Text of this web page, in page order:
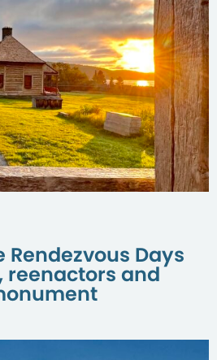
Rendezvous Days
reenactors and